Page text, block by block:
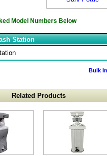
Model Numbers Below
Station
Bulk
Related Products